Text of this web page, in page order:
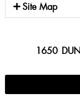
Site Map
1650